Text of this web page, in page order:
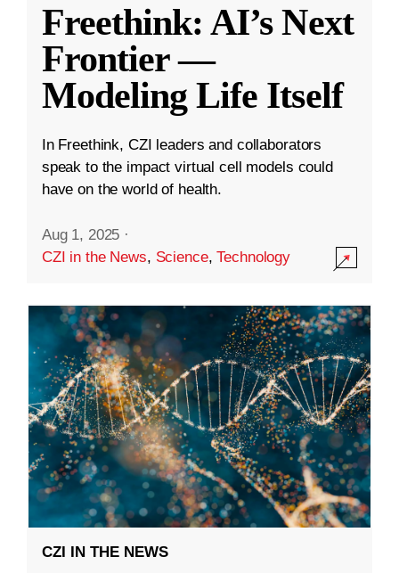
Freethink: AI’s Next
Frontier —
Modeling Life Itself
In Freethink, CZI leaders and collaborators
speak to the impact virtual cell models could
have on the world of health.
Aug 1, 2025 ·
CZI in the News, Science,Technology
CZI IN THE NEWS